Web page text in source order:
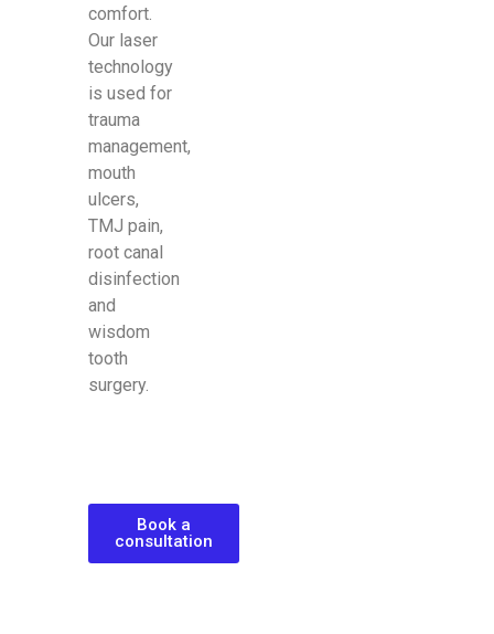
comfort.
Our laser
technology
is used for
trauma
management,
mouth
ulcers,
TMJ pain,
root canal
disinfection
and
wisdom
tooth
surgery.
Book a
consultation